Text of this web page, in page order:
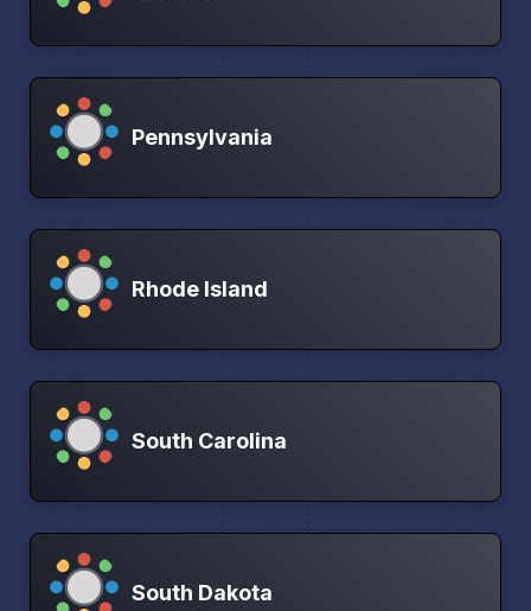
Pennsylvania
Rhode Island
South Carolina
South Dakota